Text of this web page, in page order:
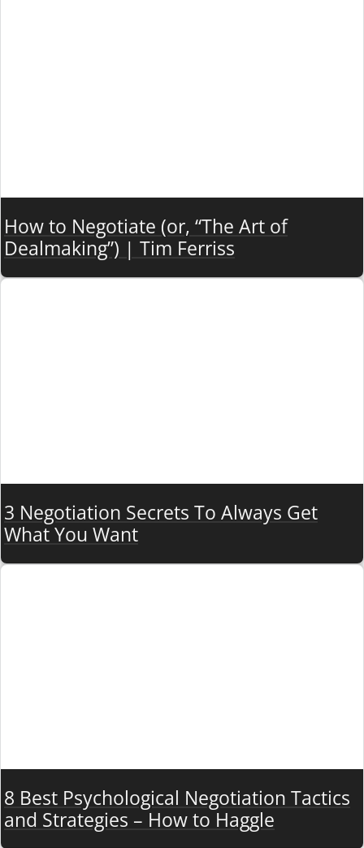
How to Negotiate (or, “The Art of
Dealmaking”) | Tim Ferriss
3 Negotiation Secrets To Always Get
What You Want
8 Best Psychological Negotiation Tactics
and Strategies – How to Haggle